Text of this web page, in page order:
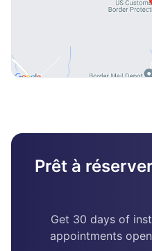
Prêt à
Get 30 days of
appointments